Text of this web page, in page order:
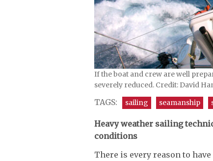
If the boat and crew are well
severely reduced. Credit: David
TAGS: sailing seamanship
Heavy weather sailing
conditions
There is every reason to